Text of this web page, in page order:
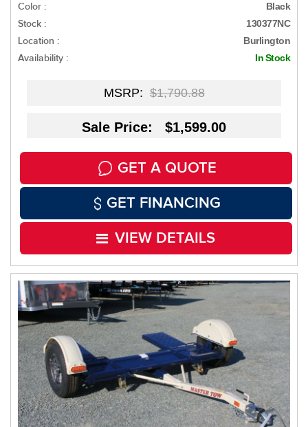
Color : Black
Stock : 130377NC
Location : Burlington
Availability : In Stock
MSRP:$1,790.88
Sale Price: $1,599.00
GET A QUOTE
GET FINANCING
VIEW DETAILS